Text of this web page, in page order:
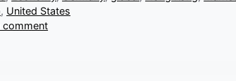
, United States
comment